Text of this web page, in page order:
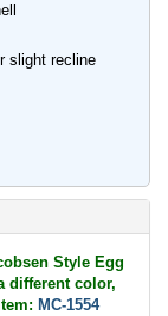
slight recline
Style Egg
different color,
MC-1554